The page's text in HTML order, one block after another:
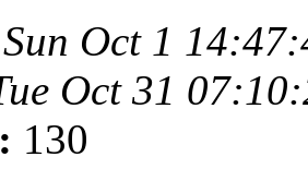
Sun Oct 1
Oct 31
130